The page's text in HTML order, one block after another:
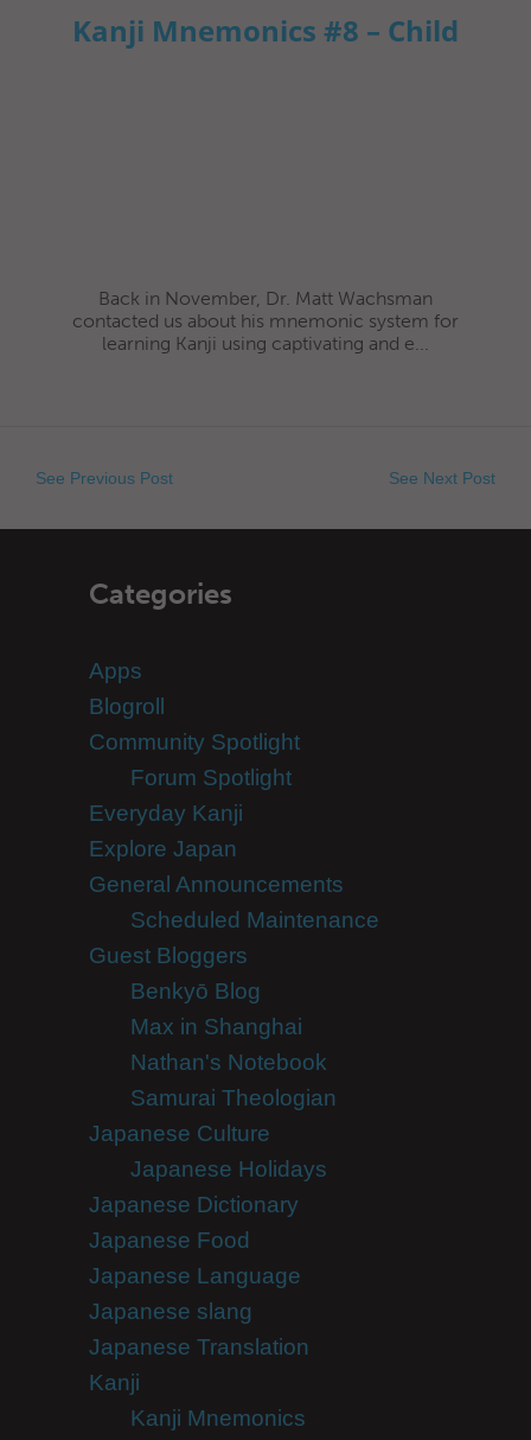
Kanji Mnemonics #8 – Child
Back in November, Dr. Matt Wachsman
contacted us about his mnemonic system for
learning Kanji using captivating and e...
See Previous Post See Next Post
Categories
Apps
Blogroll
Community Spotlight
Forum Spotlight
Everyday Kanji
Explore Japan
General Announcements
Scheduled Maintenance
Guest Bloggers
Benkyō Blog
Max in Shanghai
Nathan's Notebook
Samurai Theologian
Japanese Culture
Japanese Holidays
Japanese Dictionary
Japanese Food
Japanese Language
Japanese slang
Japanese Translation
Kanji
Kanji Mnemonics